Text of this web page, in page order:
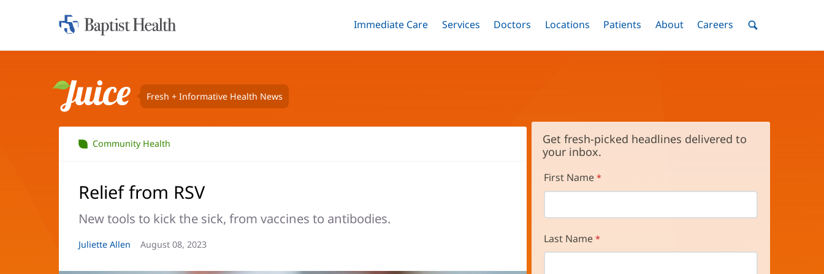
Skip
Home:
Toggle
Immediate Care Menu
Toggle
Services Menu
Toggle
Doctors Menu
Toggle
Locations Menu
Toggle
Patients Menu
Toggle
AboutMenuToggle
Careers MenuToggle
Juice Fresh + Informative Health News
Community Health
Relief from RSV
New tools to kick the sick, from vaccines to antibodies.
Article
Juliette Allen
Article
August 08, 2023
Get fresh-picked headlines delivered to
your inbox.
First Name
Last Name